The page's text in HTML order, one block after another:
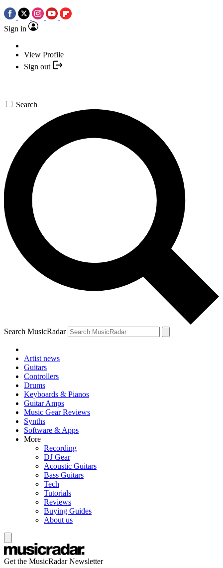
Sign in
View Profile
Sign out
Search
Search MusicRadar
Artist news
Guitars
Controllers
Drums
Keyboards & Pianos
Guitar Amps
Music Gear Reviews
Synths
Software & Apps
More
Recording
DJ Gear
Acoustic Guitars
Bass Guitars
Tech
Tutorials
Reviews
Buying Guides
About us
Get the MusicRadar Newsletter